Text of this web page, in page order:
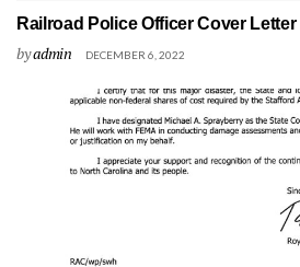
Railroad Police Officer Cover Letter
byadmin DECEMBER 6, 2022